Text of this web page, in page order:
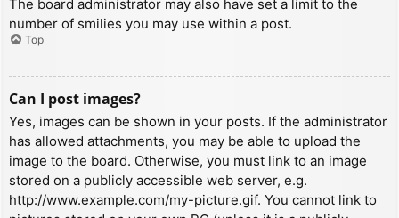
The board administrator may also have set a limit to the
number of smilies you may use within a post.
Top
Can I post images?
Yes, images can be shown in your posts. If the administrator
has allowed attachments, you may be able to upload the
image to the board. Otherwise, you must link to an image
stored on a publicly accessible web server, e.g.
http://www.example.com/my-picture.gif. You cannot link to